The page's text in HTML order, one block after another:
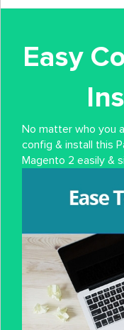
Easy
No matter who you
config & install this
Magento 2 easily &